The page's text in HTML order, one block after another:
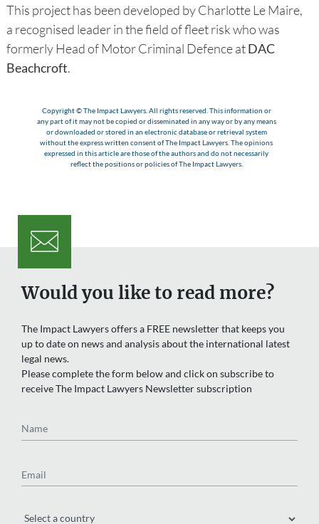
This project has been developed by Charlotte Le Maire,
a recognised leader in the field of fleet risk who was
formerly Head of Motor Criminal Defence atDAC
Beachcroft.
Copyright © The Impact Lawyers. All rights reserved. This information or
any part of it may not be copied or disseminated in any way or by any means
or downloaded or stored in an electronic database or retrieval system
without the express written consent of The Impact Lawyers. The opinions
expressed in this article are those of the authors and do not necessarily
reflect the positions or policies of The Impact Lawyers.
Would you like to read more?
The Impact Lawyers offers a FREE newsletter that keeps you
up to date on news and analysis about the international latest
legal news.
Please complete the form below and click on subscribe to
receive The Impact Lawyers Newsletter subscription